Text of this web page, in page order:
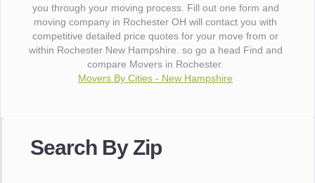
you through your moving process. Fill out one form and
moving company in Rochester OH will contact you with
competitive detailed price quotes for your move from or
within Rochester New Hampshire. so go a head Find and
compare Movers in Rochester.
Movers By Cities - New Hampshire
Search By Zip
made our whole move so easy."
- Robert A.